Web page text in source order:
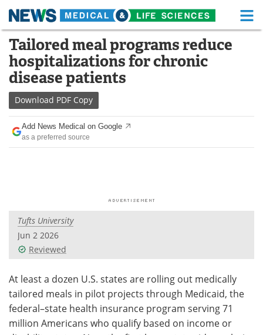
Skip
content
Medical Home Life Sciences Home
About Functional Food
News
Drugs
Interviews White Papers
Videos
Meet the Team Advertise
Search Become a Member
Tailored meal programs reduce
hospitalizations for chronic
disease patients
Download PDF Copy
Add News Medical on Google
as a preferred source
Tufts University
Jun 2 2026
Reviewed
At least a dozen U.S. states are rolling out medically
tailored meals in pilot projects through Medicaid, the
federal–state health insurance program serving 71
million Americans who qualify based on income or